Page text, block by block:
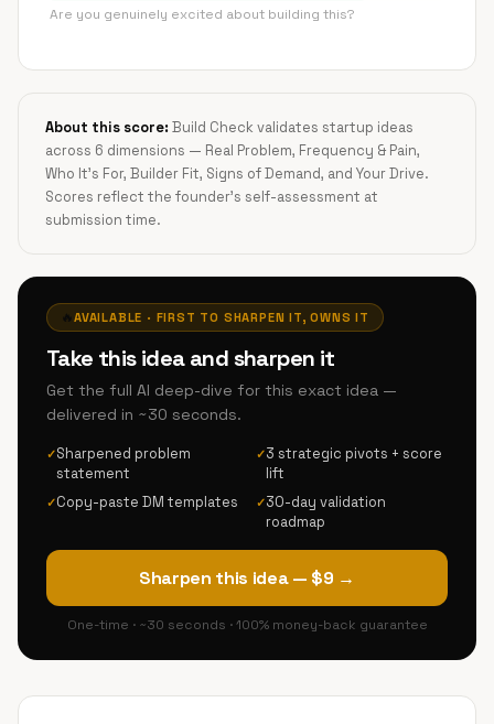
Are you genuinely excited about building this?
About this score:Build Check validates startup ideas
across 6 dimensions — Real Problem, Frequency & Pain,
Who It's For, Builder Fit, Signs of Demand, and Your Drive.
Scores reflect the founder's self-assessment at
submission time.
🔥 AVAILABLE · FIRST TO SHARPEN IT, OWNS IT
Take this idea and sharpen it
Get the full AI deep-dive for this exact idea —
delivered in ~30 seconds.
✓Sharpened problem
statement
✓3 strategic pivots + score
lift
✓Copy-paste DM templates ✓30-day validation
roadmap
Sharpen this idea — $9 →
One-time · ~30 seconds · 100% money-back guarantee